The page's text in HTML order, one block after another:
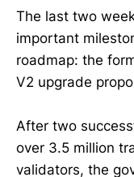
The last two
important
roadmap: the
V2 upgrade
After two
over 3.5 million
validators, the